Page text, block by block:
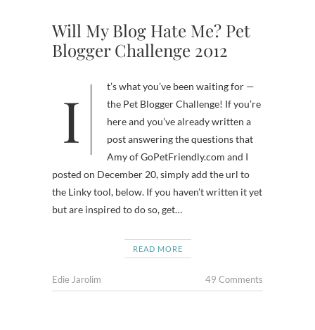
Will My Blog Hate Me? Pet
Blogger Challenge 2012
It’s what you’ve been waiting for —
the Pet Blogger Challenge! If you’re
here and you’ve already written a
post answering the questions that
Amy of GoPetFriendly.com and I
posted on December 20, simply add the url to
the Linky tool, below. If you haven’t written it yet
but are inspired to do so, get…
READ MORE
Edie Jarolim 49 Comments